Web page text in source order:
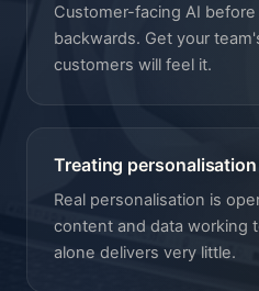
Customer-facing AI before
backwards. Get your
customers will feel it.
Treating
Real personalisation is
content and data working
alone delivers very little.